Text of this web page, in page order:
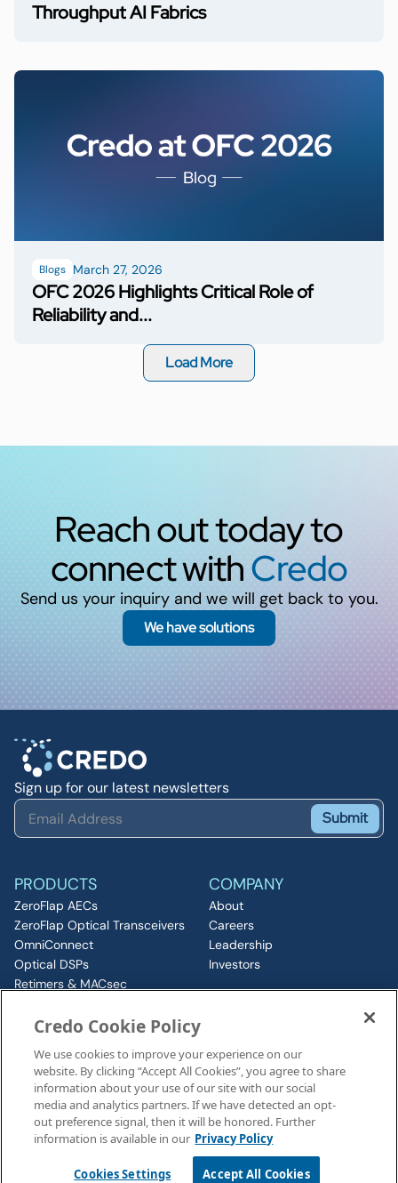
Throughput AI Fabrics
Blogs March 27, 2026
OFC 2026 Highlights Critical Role of
Reliability and...
Load More
Reach out today to
connect withCredo
Send us your inquiry and we will get back to you.
We have solutions
Sign up for our latest newsletters
Submit
PRODUCTS
ZeroFlap AECs
ZeroFlap Optical Transceivers
OmniConnect
Optical DSPs
Retimers & MACsec
PCIe
ZeroFlap MicroLED
CONNECT
Contact
COMPANY
About
Careers
Leadership
Investors
Events
©2026 Credo, Inc. All rights reserved
Legal Notices
Credo Cookie Policy
We use cookies to improve your experience on our
website. By clicking “Accept All Cookies”, you agree to share
information about your use of our site with our social
media and analytics partners. If we have detected an opt-
out preference signal, then it will be honored. Further
information is available in our Privacy Policy
Cookies Settings Accept All Cookies